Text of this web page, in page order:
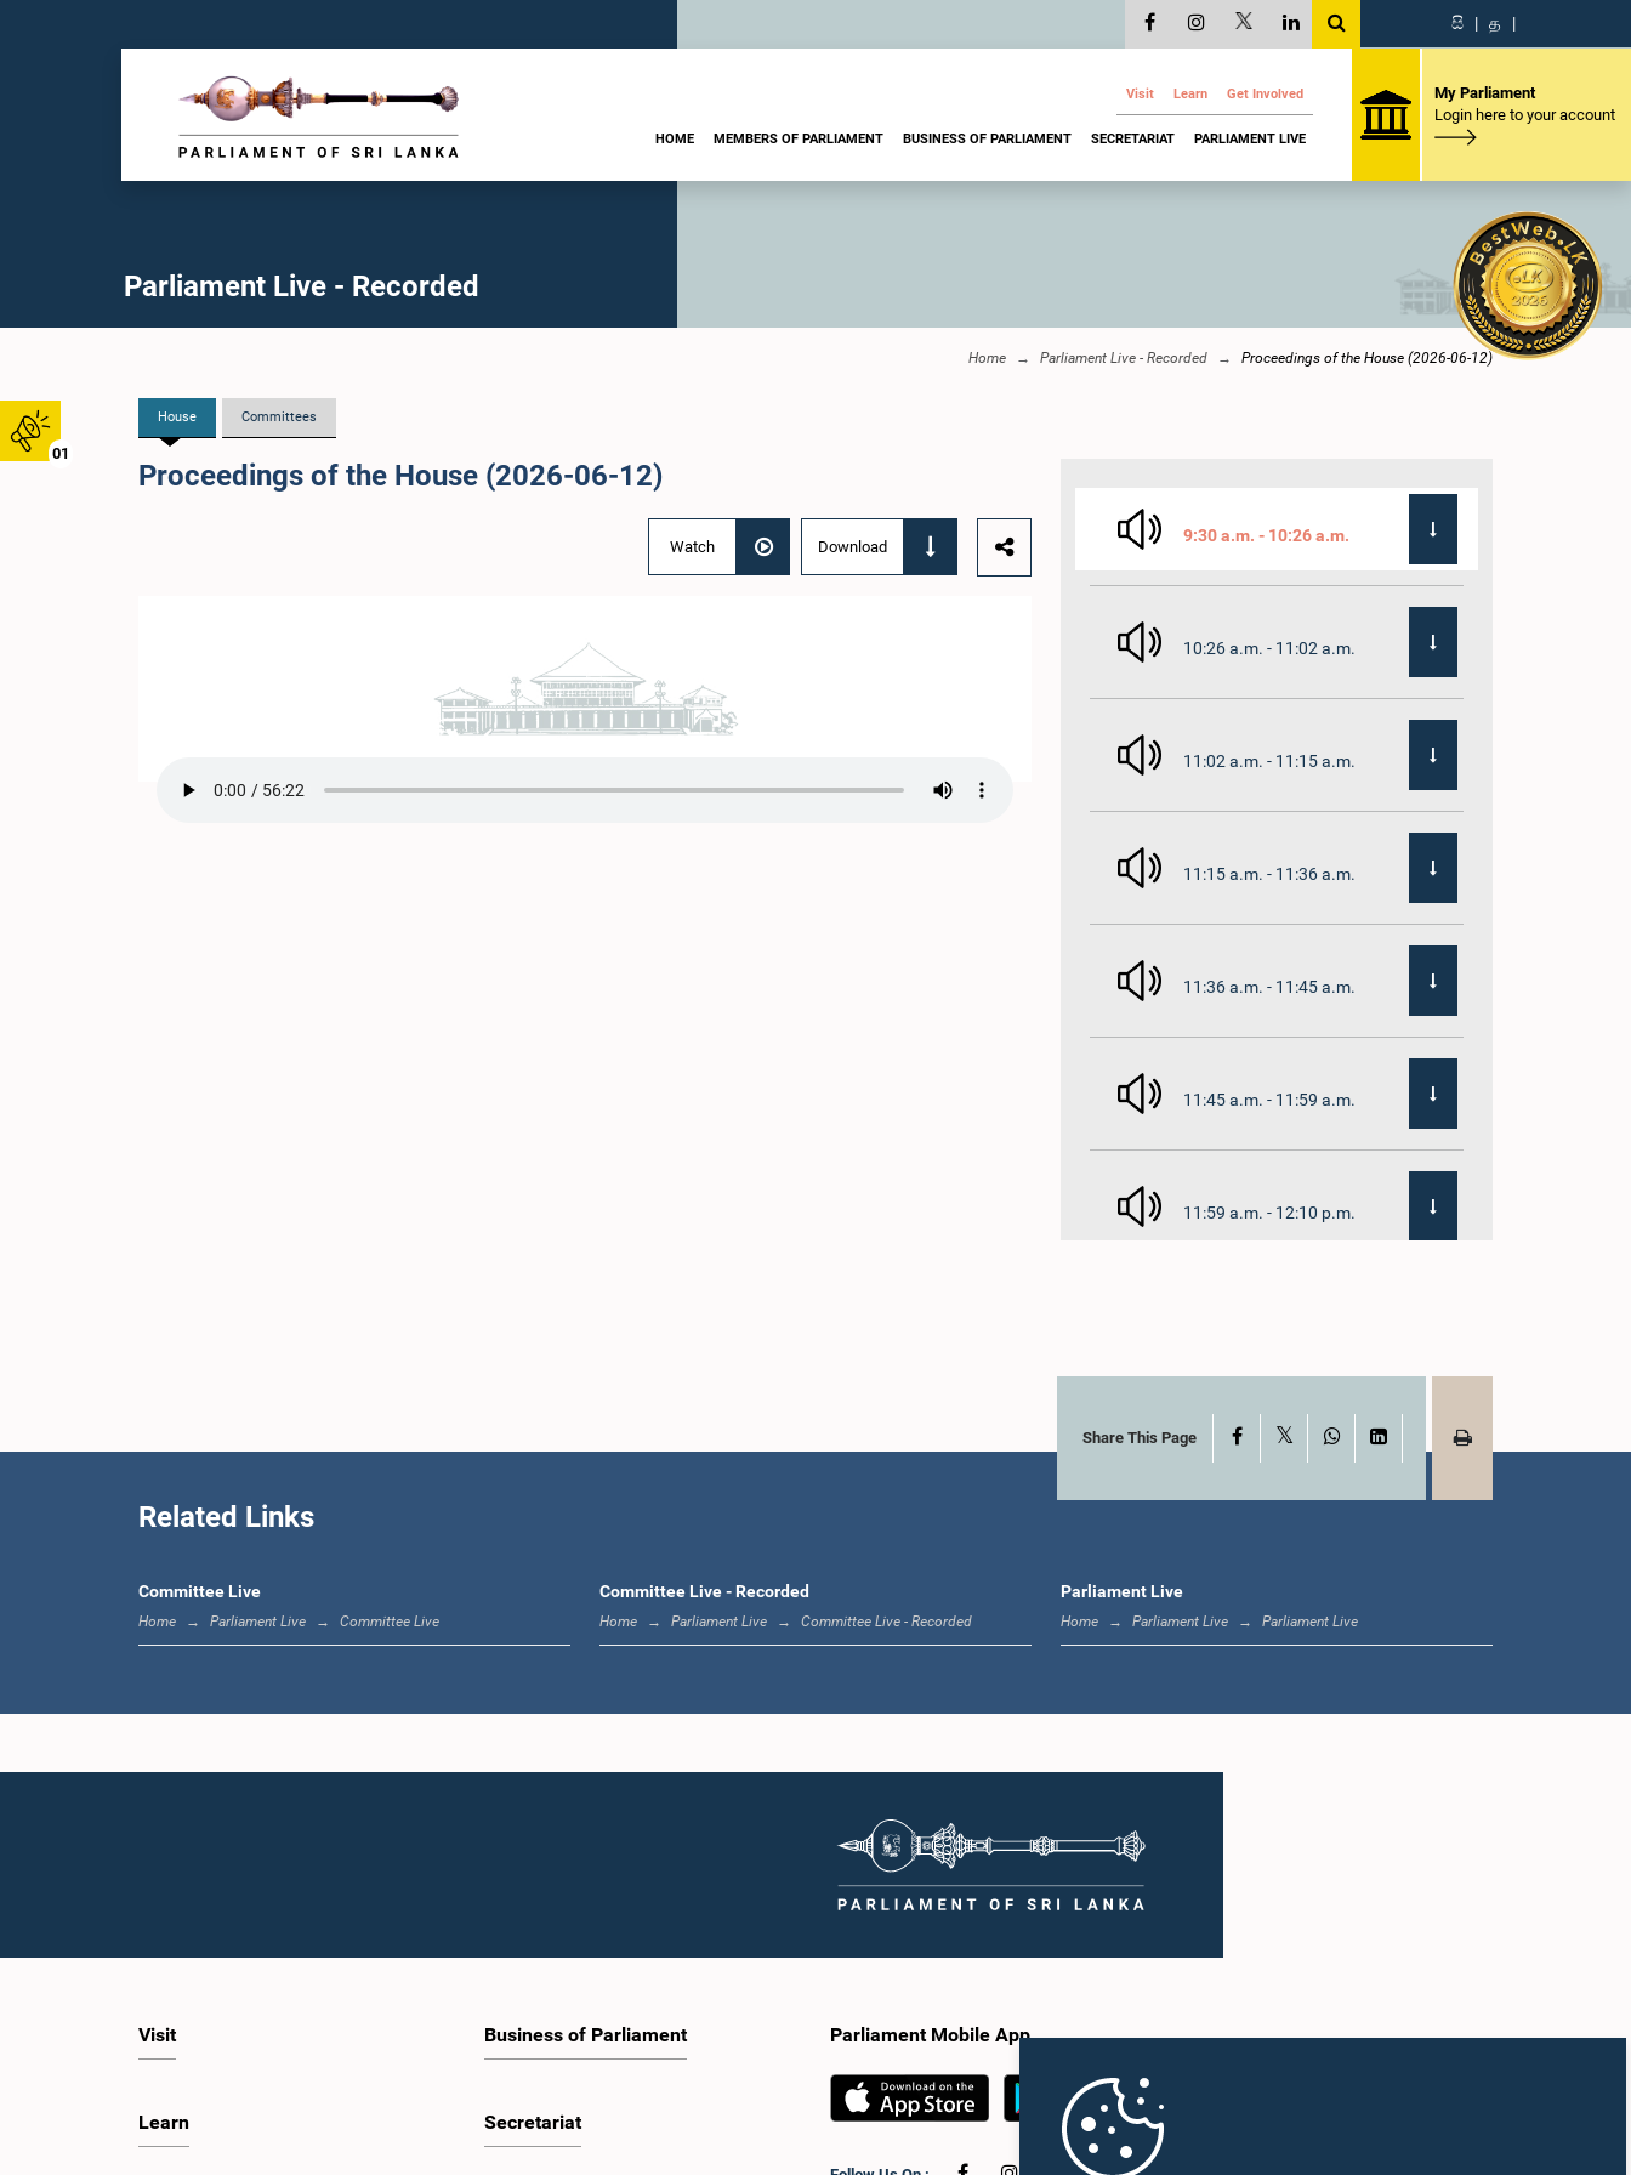
01
සි | த |
Visit Learn Get Involved
HOME MEMBERS OF PARLIAMENT BUSINESS OF PARLIAMENT SECRETARIAT PARLIAMENT LIVE
My Parliament
Login here to your account
Parliament Live - Recorded
Home Parliament Live - Recorded Proceedings of the House (2026-06-12)
House Committees
Proceedings of the House (2026-06-12)
Watch Download
9:30 a.m. - 10:26 a.m.
10:26 a.m. - 11:02 a.m.
11:02 a.m. - 11:15 a.m.
11:15 a.m. - 11:36 a.m.
11:36 a.m. - 11:45 a.m.
11:45 a.m. - 11:59 a.m.
11:59 a.m. - 12:10 p.m.
12:18 p.m. - 12:28 p.m.
1:10 p.m. - 1:20 p.m.
Share This Page Facebook WhatsAppLinkedIn
Related Links
Committee Live
Home Parliament Live Committee Live
Committee Live - Recorded
Home Parliament Live Committee Live - Recorded
Parliament Live
Home Parliament Live Parliament Live
Visit
Learn
Business of Parliament
Secretariat
Parliament Mobile App